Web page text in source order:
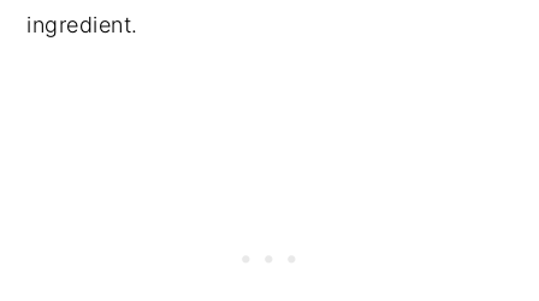
ingredient.